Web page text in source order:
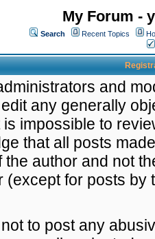
My Forum -
Search Recent Topics
and
any generally
is impossible to
that all posts
the author and not
(except for posts by
to post any